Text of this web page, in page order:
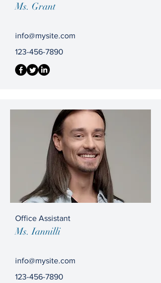
Ms. Grant
info@mysite.com
123-456-7890
Office Assistant
Ms. Iannilli
info@mysite.com
123-456-7890